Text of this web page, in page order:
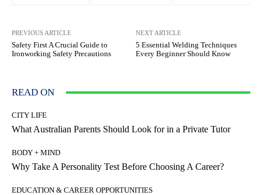
PREVIOUS ARTICLE
Safety First A Crucial Guide to
Ironworking Safety Precautions
NEXT ARTICLE
5 Essential Welding Techniques
Every Beginner Should Know
READ ON
CITY LIFE
What Australian Parents Should Look for in a Private Tutor
BODY + MIND
Why Take A Personality Test Before Choosing A Career?
EDUCATION & CAREER OPPORTUNITIES